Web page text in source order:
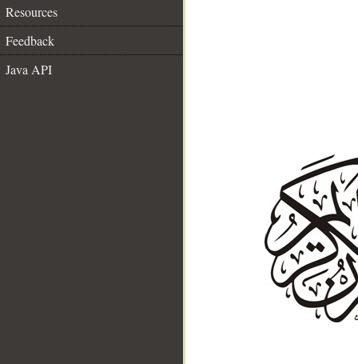
Resources
Feedback
Java API